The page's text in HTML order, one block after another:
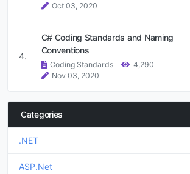
Oct 03, 2020
4.
C# Coding Standards and Naming
Conventions
Coding Standards
4,290
Nov 03, 2020
Categories
.NET
ASP.Net